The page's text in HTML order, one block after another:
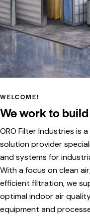
WELCOME!
We work to
ORO Filter Industries is
solution provider
and systems for
With a focus on clean
efficient filtration, we
optimal indoor air
equipment and